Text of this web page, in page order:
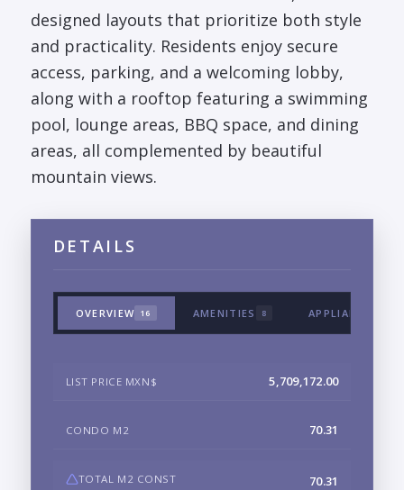
designed layouts that prioritize both style
and practicality. Residents enjoy secure
access, parking, and a welcoming lobby,
along with a rooftop featuring a swimming
pool, lounge areas, BBQ space, and dining
areas, all complemented by beautiful
mountain views.
DETAILS
OVERVIEW 16 AMENITIES 8 APPLIANCES &
LIST PRICE MXN$ 5,709,172.00
CONDO M2 70.31
TOTAL M2 CONST 70.31